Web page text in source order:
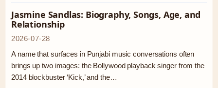
Jasmine Sandlas: Biography, Songs, Age, and
Relationship
2026-07-28
A name that surfaces in Punjabi music conversations often
brings up two images: the Bollywood playback singer from the
2014 blockbuster ‘Kick,’ and the…